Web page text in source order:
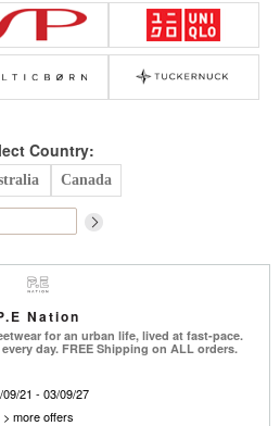
Skirt
Tops/Sweater
Arrivals Sale
Country:
Canada
Nation
for an urban life, lived at fast-pace.
day. FREE Shipping on ALL orders.
09/21 - 03/09/27
> more offers